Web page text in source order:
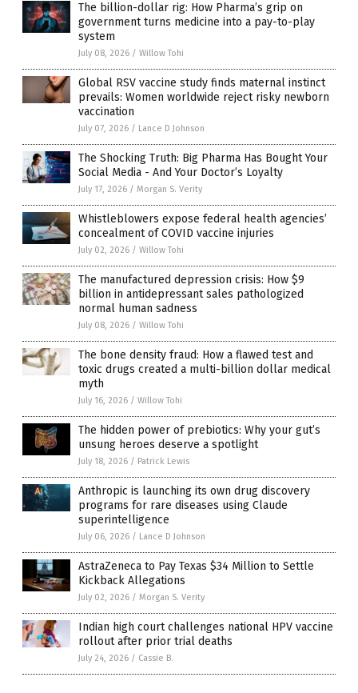
The billion-dollar rig: How Pharma’s grip on
government turns medicine into a pay-to-play
system
July 08, 2026 / Willow Tohi
Global RSV vaccine study finds maternal instinct
prevails: Women worldwide reject risky newborn
vaccination
July 07, 2026 / Lance D Johnson
The Shocking Truth: Big Pharma Has Bought Your
Social Media - And Your Doctor’s Loyalty
July 17, 2026 / Morgan S. Verity
Whistleblowers expose federal health agencies’
concealment of COVID vaccine injuries
July 02, 2026 / Willow Tohi
The manufactured depression crisis: How $9
billion in antidepressant sales pathologized
normal human sadness
July 08, 2026 / Willow Tohi
The bone density fraud: How a flawed test and
toxic drugs created a multi-billion dollar medical
myth
July 16, 2026 / Willow Tohi
The hidden power of prebiotics: Why your gut’s
unsung heroes deserve a spotlight
July 18, 2026 / Patrick Lewis
Anthropic is launching its own drug discovery
programs for rare diseases using Claude
superintelligence
July 06, 2026 / Lance D Johnson
AstraZeneca to Pay Texas $34 Million to Settle
Kickback Allegations
July 02, 2026 / Morgan S. Verity
Indian high court challenges national HPV vaccine
rollout after prior trial deaths
July 24, 2026 / Cassie B.